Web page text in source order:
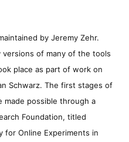
by Jeremy Zehr.
versions of many of the tools
place as part of work on
Schwarz. The first stages of
possible through a
Foundation, titled
for Online Experiments in